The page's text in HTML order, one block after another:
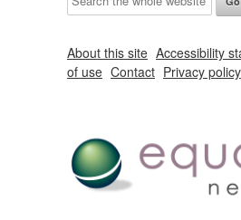
About this site Accessibility
of use Contact Privacy policy